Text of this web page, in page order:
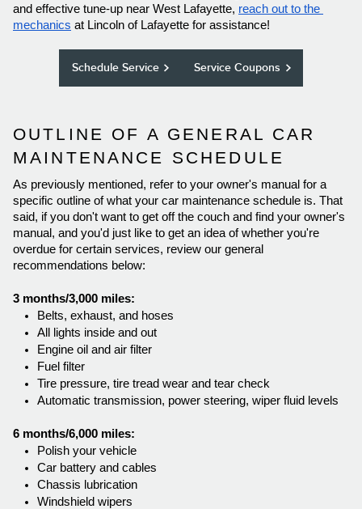
and effective tune-up near West Lafayette, reach out to the
mechanics at Lincoln of Lafayette for assistance!
Schedule Service Service Coupons
OUTLINE OF A GENERAL CAR
MAINTENANCE SCHEDULE
As previously mentioned, refer to your owner's manual for a
specific outline of what your car maintenance schedule is. That
said, if you don't want to get off the couch and find your owner's
manual, and you'd just like to get an idea of whether you're
overdue for certain services, review our general
recommendations below:
3 months/3,000 miles:
Belts, exhaust, and hoses
All lights inside and out
Engine oil and air filter
Fuel filter
Tire pressure, tire tread wear and tear check
Automatic transmission, power steering, wiper fluid levels
6 months/6,000 miles:
Polish your vehicle
Car battery and cables
Chassis lubrication
Windshield wipers